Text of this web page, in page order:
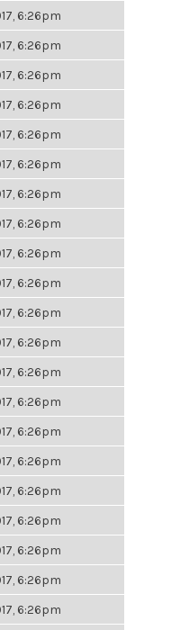
6:26pm
6:26pm
6:26pm
6:26pm
6:26pm
6:26pm
6:26pm
6:26pm
6:26pm
6:26pm
6:26pm
6:26pm
6:26pm
6:26pm
6:26pm
6:26pm
6:26pm
6:26pm
6:26pm
6:26pm
6:26pm